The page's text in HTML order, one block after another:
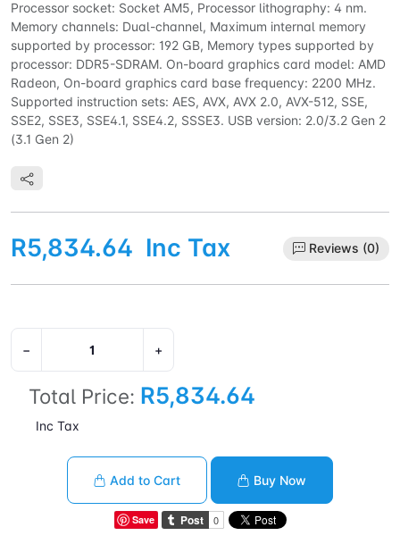
Processor socket: Socket AM5, Processor lithography: 4 nm.
Memory channels: Dual-channel, Maximum internal memory
supported by processor: 192 GB, Memory types supported by
processor: DDR5-SDRAM. On-board graphics card model: AMD
Radeon, On-board graphics card base frequency: 2200 MHz.
Supported instruction sets: AES, AVX, AVX 2.0, AVX-512, SSE,
SSE2, SSE3, SSE4.1, SSE4.2, SSSE3. USB version: 2.0/3.2 Gen 2
(3.1 Gen 2)
R5,834.64 Inc Tax Reviews (0)
− +
Total Price: R5,834.64
Inc Tax
Add to Cart Buy Now
Save